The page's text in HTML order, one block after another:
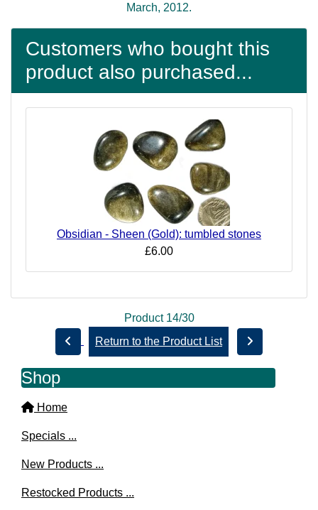
March, 2012.
Customers who bought this
product also purchased...
Obsidian - Sheen (Gold): tumbled stones
£6.00
Product 14/30
Return to the Product List
Shop
Home
Specials ...
New Products ...
Restocked Products ...